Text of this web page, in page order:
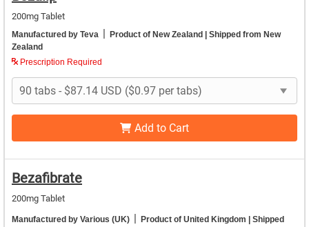
200mg Tablet
Manufactured by Teva | Product of New Zealand
| Shipped from New
Zealand
Prescription Required
Add to Cart
Bezafibrate
200mg Tablet
Manufactured by Various (UK) | Product of United Kingdom | Shipped